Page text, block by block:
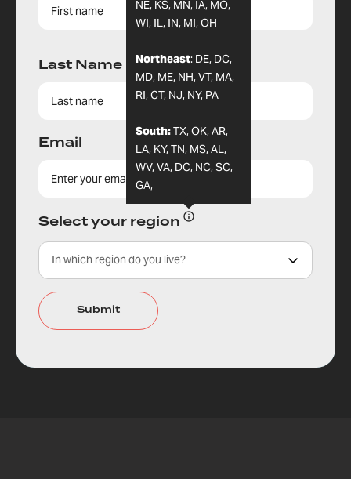
Last Name
Email
Select your region
NE, KS, MN, IA, MO,
WI, IL, IN, MI, OH
Northeast: DE, DC,
MD, ME, NH, VT, MA,
RI, CT, NJ, NY, PA
South:TX, OK, AR,
LA, KY, TN, MS, AL,
WV, VA, DC, NC, SC,
GA,